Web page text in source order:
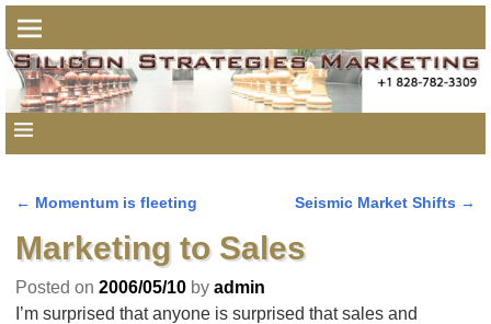
← Momentum is fleeting Seismic Market Shifts →
Marketing to Sales
Posted on 2006/05/10 by admin
I’m surprised that anyone is surprised that sales and